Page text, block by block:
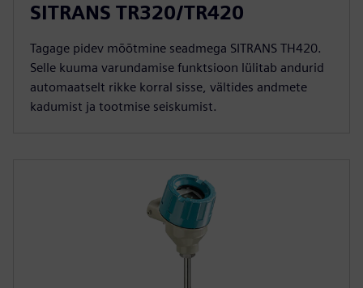
SITRANS TR320/TR420
Tagage pidev mõõtmine seadmega SITRANS TH420.
Selle kuuma varundamise funktsioon lülitab andurid
automaatselt rikke korral sisse, vältides andmete
kadumist ja tootmise seiskumist.